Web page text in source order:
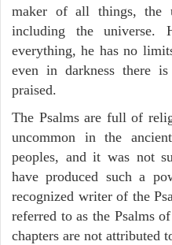
maker of all things, the
including the universe.
everything, he has no
even in darkness there
praised.
The Psalms are full of
uncommon in the
peoples, and it was not
have produced such a
recognized writer of the
referred to as the Psalms
chapters are not attributed